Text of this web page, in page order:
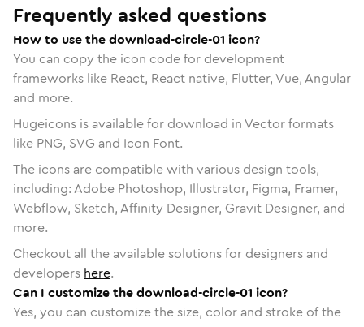
Frequently asked questions
How to use the download-circle-01 icon?
You can copy the icon code for development
frameworks like React, React native, Flutter, Vue, Angular
and more.
Hugeicons is available for download in Vector formats
like PNG, SVG and Icon Font.
The icons are compatible with various design tools,
including: Adobe Photoshop, Illustrator, Figma, Framer,
Webflow, Sketch, Affinity Designer, Gravit Designer, and
more.
Checkout all the available solutions for designers and
developers here.
Can I customize the download-circle-01 icon?
Yes, you can customize the size, color and stroke of the